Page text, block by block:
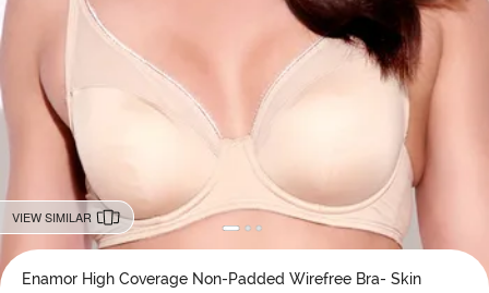
VIEW SIMILAR
Enamor High Coverage Non-Padded Wirefree Bra- Skin